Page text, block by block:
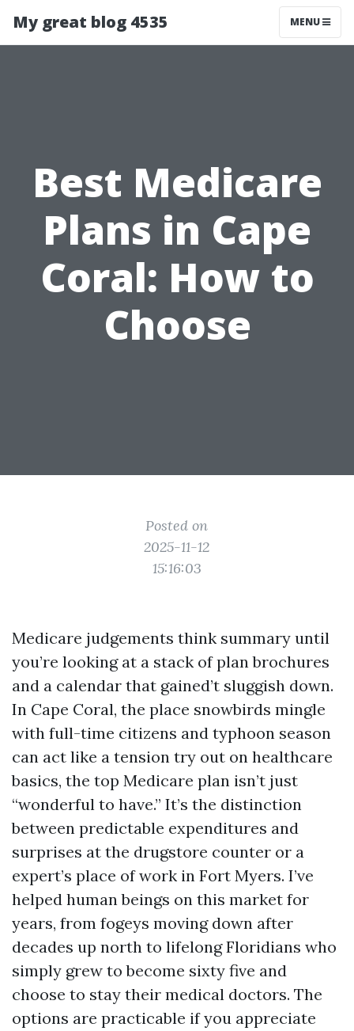
My great blog 4535 MENU
Best Medicare
Plans in Cape
Coral: How to
Choose
Posted on
2025-11-12
15:16:03
Medicare judgements think summary until
you’re looking at a stack of plan brochures
and a calendar that gained’t sluggish down.
In Cape Coral, the place snowbirds mingle
with full-time citizens and typhoon season
can act like a tension try out on healthcare
basics, the top Medicare plan isn’t just
“wonderful to have.” It’s the distinction
between predictable expenditures and
surprises at the drugstore counter or a
expert’s place of work in Fort Myers. I’ve
helped human beings on this market for
years, from fogeys moving down after
decades up north to lifelong Floridians who
simply grew to become sixty five and
choose to stay their medical doctors. The
options are practicable if you appreciate